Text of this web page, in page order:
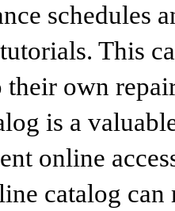
schedules
This
own
is a
online
catalog